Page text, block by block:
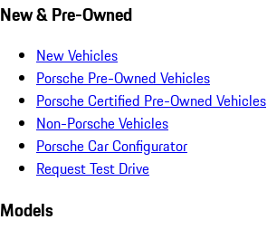
New & Pre-Owned
New Vehicles
Porsche Pre-Owned Vehicles
Porsche Certified Pre-Owned Vehicles
Non-Porsche Vehicles
Porsche Car Configurator
Request Test Drive
Models